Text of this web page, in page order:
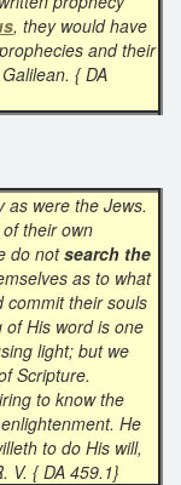
, they would have
and their
{ DA
as were the Jews.
their own
do notsearch the
as to what
commit their souls
His word is one
light; but we
Scripture.
to know the
He
to do His will,
V. { DA 459.1}